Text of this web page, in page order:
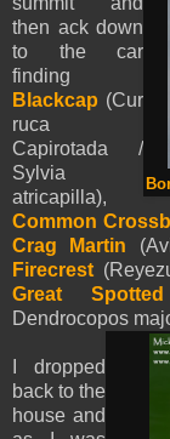
then ack down
to the car
finding
Blackcap (Cur
ruca
Capirotada /
Sylvia
atricapilla),
Common
Crag Martin
Firecrest
Great
Dendrocopos
I dropped
back to the
house and